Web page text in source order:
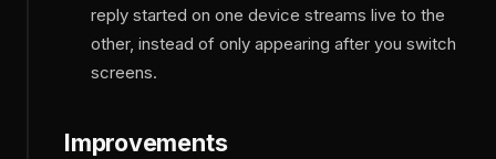
reply started on one device streams live to the
other, instead of only appearing after you switch
screens.
Improvements